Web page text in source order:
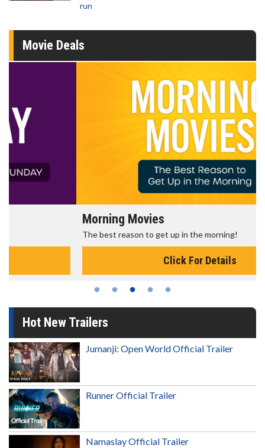
run
Movie Deals
Morning Movies
The best reason to get up in the morning!
Click For Details
Hot New Trailers
Jumanji: Open World Official Trailer
Runner Official Trailer
Namaslay Official Trailer